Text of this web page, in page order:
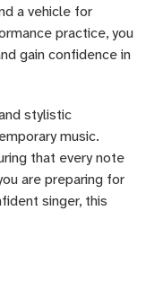
a vehicle for
practice, you
gain confidence in
stylistic
music.
that every note
are preparing for
singer, this